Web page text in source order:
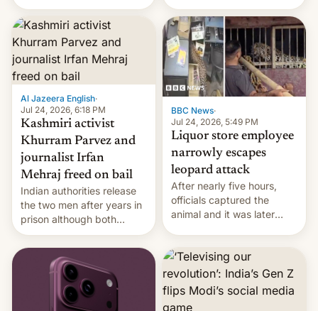
$500 million budget will be
released globally by Sony
outside of India.
Al Jazeera English·
Jul 24, 2026, 6:18 PM
Kashmiri activist
Khurram Parvez and
journalist Irfan
Mehraj freed on bail
Indian authorities release
the two men after years in
prison although both
remain under tight court-
imposed restrictions
BBC News·
Jul 24, 2026, 5:49 PM
Liquor store employee
narrowly escapes
leopard attack
After nearly five hours,
officials captured the
animal and it was later
confirmed.